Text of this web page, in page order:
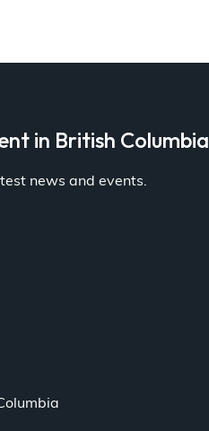
in British Columbia
news and events.